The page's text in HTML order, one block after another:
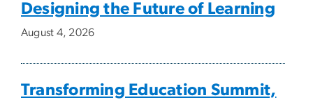
Designing the Future of Learning
August 4, 2026
Transforming Education Summit,